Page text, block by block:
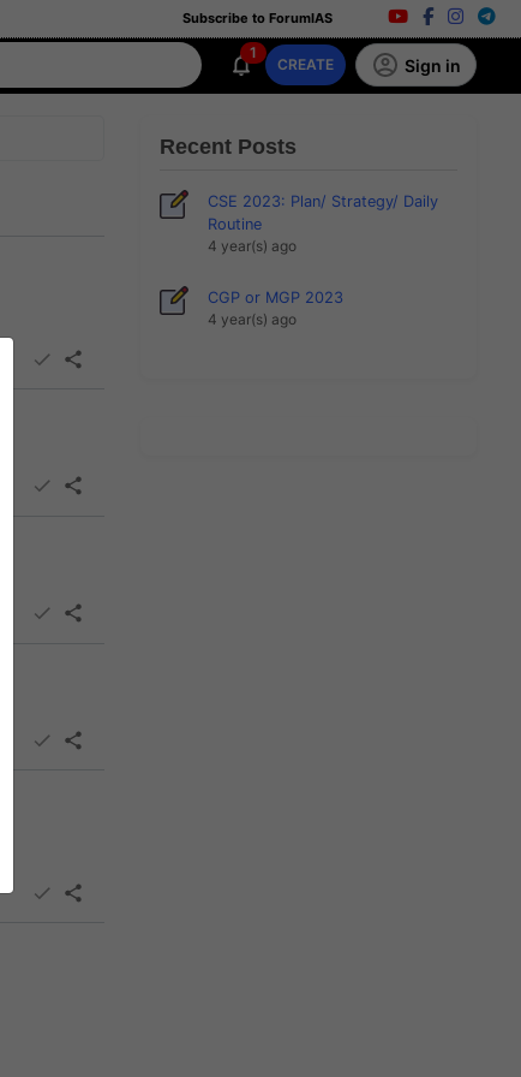
Subscribe to ForumIAS
1
CREATE Sign in
Recent Posts
CSE 2023: Plan/ Strategy/ Daily
Routine
4 year(s) ago
CGP or MGP 2023
4 year(s) ago